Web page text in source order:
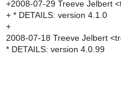
+2008-07-29 Treeve Jelbert
+ * DETAILS: version 4.1.0
+
2008-07-18 Treeve Jelbert
* DETAILS: version 4.0.99